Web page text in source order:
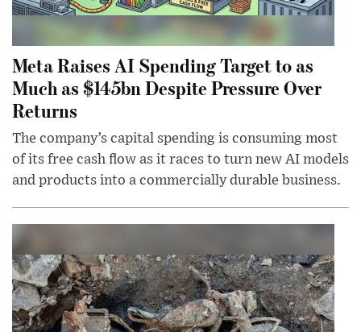
Meta Raises AI Spending Target to as
Much as $145bn Despite Pressure Over
Returns
The company’s capital spending is consuming most
of its free cash flow as it races to turn new AI models
and products into a commercially durable business.